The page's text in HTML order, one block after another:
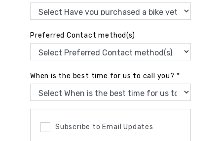
Preferred Contact method(s)
When is the best time for us to call you? *
Subscribe to Email Updates